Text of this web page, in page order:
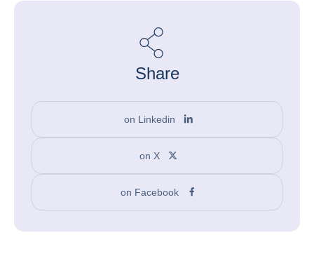
Share
on Linkedin
on X
on Facebook